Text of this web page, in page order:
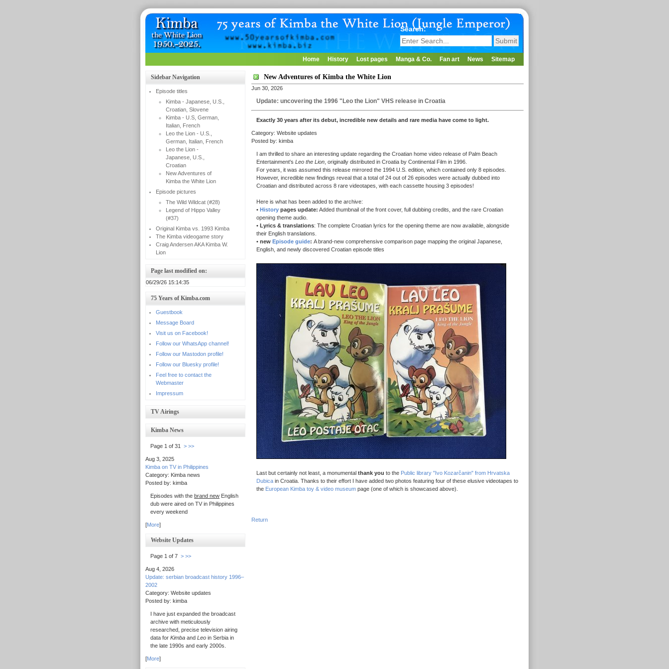
Search:
Home History Lost pages Manga & Co. Fan art News Sitemap
Sidebar Navigation
Episode titles
Kimba - Japanese, U.S.,
Croatian, Slovene
Kimba - U.S, German,
Italian, French
Leo the Lion - U.S.,
German, Italian, French
Leo the Lion -
Japanese, U.S.,
Croatian
New Adventures of
Kimba the White Lion
Episode pictures
The Wild Wildcat (#28)
Legend of Hippo Valley
(#37)
Original Kimba vs. 1993 Kimba
The Kimba videogame story
Craig Andersen AKA Kimba W.
Lion
Page last modified on:
06/29/26 15:14:35
75 Years of Kimba.com
Guestbook
Message Board
Visit us on Facebook!
Follow our WhatsApp channel!
Follow our Mastodon profile!
Follow our Bluesky profile!
Feel free to contact the
Webmaster
Impressum
TV Airings
Kimba News
Page 1 of 31 > >>
Aug 3, 2025
Kimba on TV in Philippines
Category: Kimba news
Posted by: kimba
Episodes with the brand new English
dub were aired on TV in Philippines
every weekend
[More]
Website Updates
Page 1 of 7 > >>
Aug 4, 2026
Update: serbian broadcast history 1996–
2002
Category: Website updates
Posted by: kimba
I have just expanded the broadcast
archive with meticulously
researched, precise television airing
data for Kimba and Leo in Serbia in
the late 1990s and early 2000s.
[More]
New Adventures of Kimba the White Lion
Jun 30, 2026
Update: uncovering the 1996 "Leo the Lion" VHS release in Croatia
Exactly 30 years after its debut, incredible new details and rare media have come to light.
Category: Website updates
Posted by: kimba
I am thrilled to share an interesting update regarding the Croatian home video release of Palm Beach
Entertainment's Leo the Lion, originally distributed in Croatia by Continental Film in 1996.
For years, it was assumed this release mirrored the 1994 U.S. edition, which contained only 8 episodes.
However, incredible new findings reveal that a total of 24 out of 26 episodes were actually dubbed into
Croatian and distributed across 8 rare videotapes, with each cassette housing 3 episodes!
Here is what has been added to the archive:
• Historypages update: Added thumbnail of the front cover, full dubbing credits, and the rare Croatian
opening theme audio.
• Lyrics & translations: The complete Croatian lyrics for the opening theme are now available, alongside
their English translations.
• new Episode guide: A brand-new comprehensive comparison page mapping the original Japanese,
English, and newly discovered Croatian episode titles
Last but certainly not least, a monumental thank you to the Public library "Ivo Kozarčanin" from Hrvatska
Dubicain Croatia. Thanks to their effort I have added two photos featuring four of these elusive videotapes to
the European Kimba toy & video museumpage (one of which is showcased above).
Return